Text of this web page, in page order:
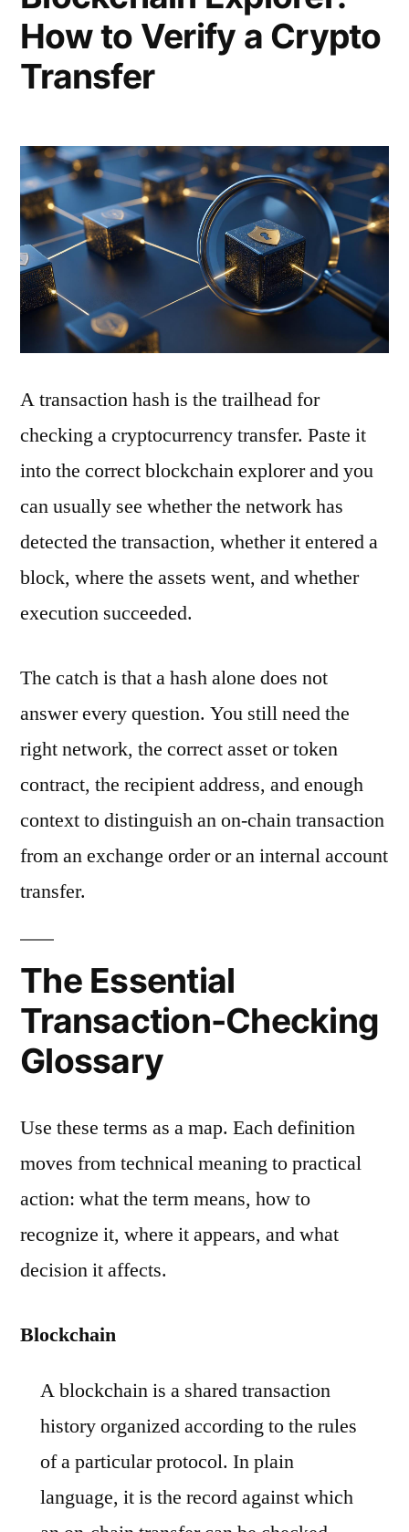
How to Verify a Crypto
Transfer
A transaction hash is the trailhead for
checking a cryptocurrency transfer. Paste it
into the correct blockchain explorer and you
can usually see whether the network has
detected the transaction, whether it entered a
block, where the assets went, and whether
execution succeeded.
The catch is that a hash alone does not
answer every question. You still need the
right network, the correct asset or token
contract, the recipient address, and enough
context to distinguish an on-chain transaction
from an exchange order or an internal account
transfer.
The Essential
Transaction-Checking
Glossary
Use these terms as a map. Each definition
moves from technical meaning to practical
action: what the term means, how to
recognize it, where it appears, and what
decision it affects.
Blockchain
A blockchain is a shared transaction
history organized according to the rules
of a particular protocol. In plain
language, it is the record against which